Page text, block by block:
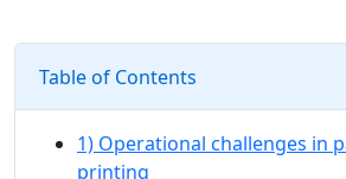
Table of Contents
1) Operational challenges in
printing